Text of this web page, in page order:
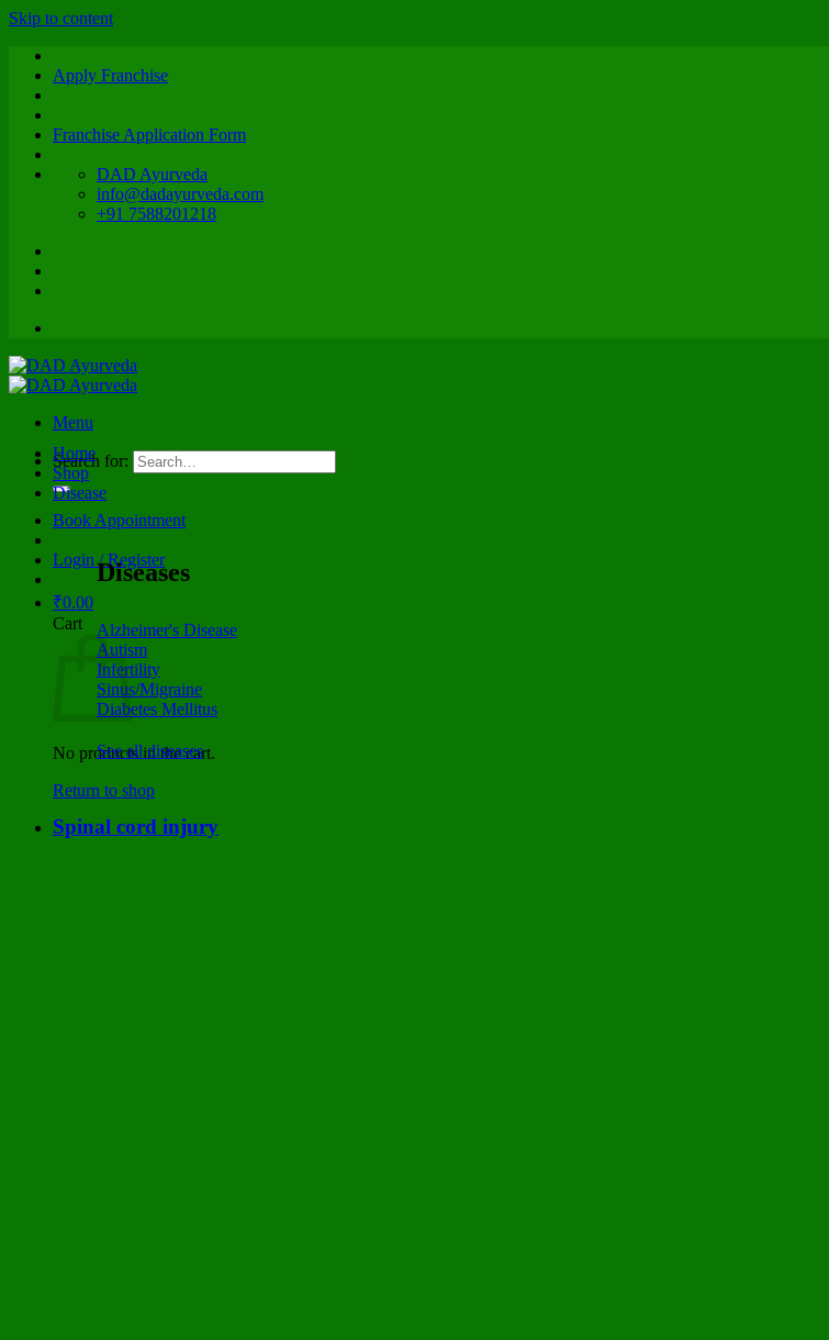
Skip to content
Apply Franchise
Franchise Application Form
DAD Ayurveda
info@dadayurveda.com
+91 7588201218
Menu
Search for:
Book Appointment
Login / Register
₹0.00
Cart
No products in the cart.
Return to shop
Home
Shop
Disease
Diseases
Alzheimer's Disease
Autism
Infertility
Sinus/Migraine
Diabetes Mellitus
See all diseases
Spinal cord injury